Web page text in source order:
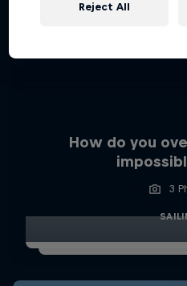
How do you
3
Reject All